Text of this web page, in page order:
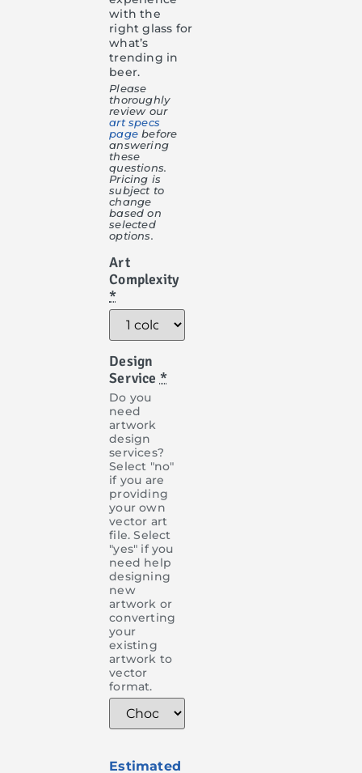
with the
right glass for
what’s
trending in
beer.
Please
thoroughly
review our
art specs
page before
answering
these
questions.
Pricing is
subject to
change
based on
selected
options.
Art
Complexity
*
Design
Service *
Do you
need
artwork
design
services?
Select "no"
if you are
providing
your own
vector art
file. Select
"yes" if you
need help
designing
new
artwork or
converting
your
existing
artwork to
vector
format.